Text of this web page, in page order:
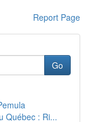
Report Page
Go
Québec : Ri...